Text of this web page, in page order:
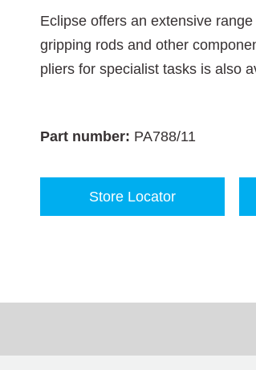
Eclipse offers an extensive
gripping rods and other
pliers for specialist tasks is also
Part number: PA788/11
Store Locator